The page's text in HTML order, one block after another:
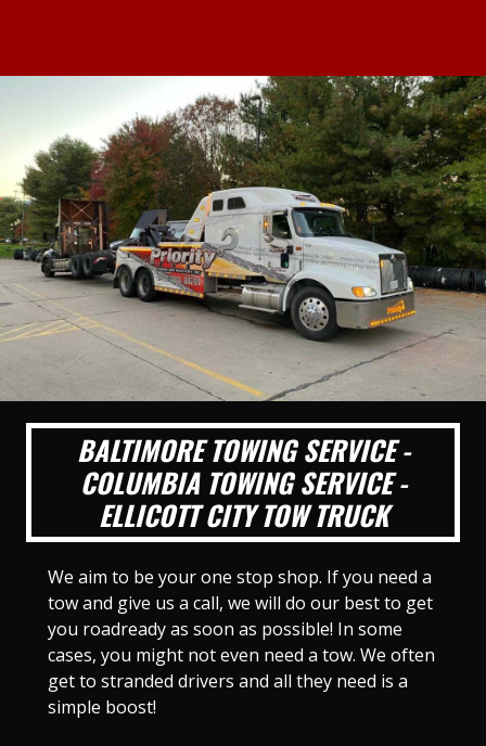
BALTIMORE TOWING SERVICE -
COLUMBIA TOWING SERVICE -
ELLICOTT CITY TOW TRUCK
We aim to be your one stop shop. If you need a
tow and give us a call, we will do our best to get
you roadready as soon as possible! In some
cases, you might not even need a tow. We often
get to stranded drivers and all they need is a
simple boost!